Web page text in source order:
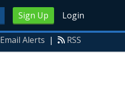
Sign Up Login
Email Alerts | RSS